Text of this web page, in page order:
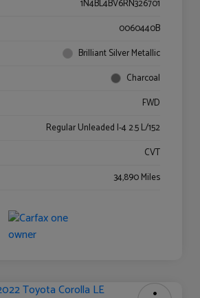
1N4BL4BV6RN326701
0060440B
Brilliant Silver Metallic
Charcoal
FWD
Regular Unleaded I-4 2.5 L/152
CVT
34,890 Miles